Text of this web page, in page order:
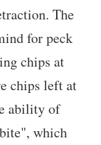
The
for peck
chips at
chips left at
ability of
which